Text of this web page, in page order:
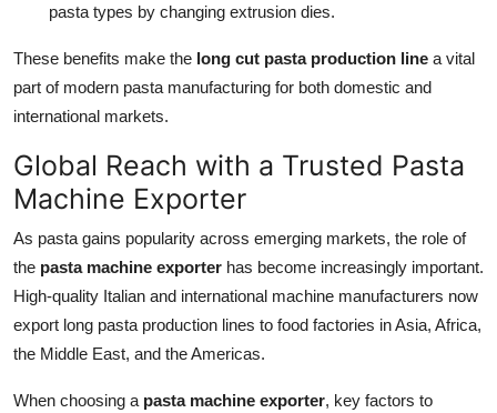
pasta types by changing extrusion dies.
These benefits make the long cut pasta production line a vital
part of modern pasta manufacturing for both domestic and
international markets.
Global Reach with a Trusted Pasta
Machine Exporter
As pasta gains popularity across emerging markets, the role of
the pasta machine exporter has become increasingly important.
High-quality Italian and international machine manufacturers now
export long pasta production lines to food factories in Asia, Africa,
the Middle East, and the Americas.
When choosing a pasta machine exporter, key factors to